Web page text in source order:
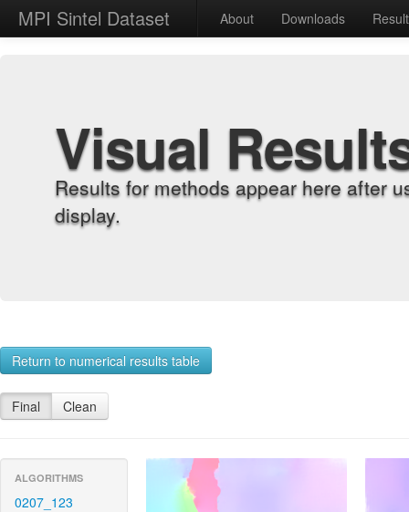
MPI Sintel Dataset About Downloads
Visual
Results for methods appear here after
display.
Return to numerical results table
Final Clean
ALGORITHMS
0207_123